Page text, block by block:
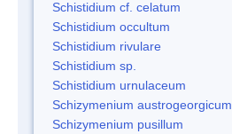
Schistidium cf. celatum
Schistidium occultum
Schistidium rivulare
Schistidium sp.
Schistidium urnulaceum
Schizymenium austrogeorgicum
Schizymenium pusillum